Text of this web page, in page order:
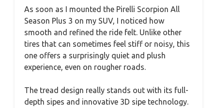
As soon as I mounted the Pirelli Scorpion All
Season Plus 3 on my SUV, I noticed how
smooth and refined the ride felt. Unlike other
tires that can sometimes feel stiff or noisy, this
one offers a surprisingly quiet and plush
experience, even on rougher roads.
The tread design really stands out with its full-
depth sipes and innovative 3D sipe technology.